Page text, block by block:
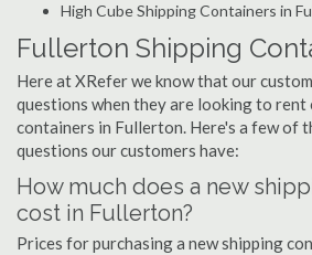
High Cube Shipping Containers in
Fullerton Shipping
Here at XRefer we know that our
questions when they are looking to rent
containers in Fullerton. Here's a few of
questions our customers have:
How much does a new
cost in Fullerton?
Prices for purchasing a new shipping